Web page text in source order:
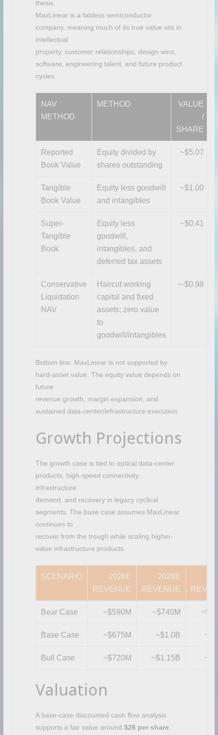
thesis.
MaxLinear is a fabless semiconductor
company, meaning much of its true value sits in
intellectual
property, customer relationships, design wins,
software, engineering talent, and future product
cycles.
NAV
METHOD
METHOD
VALUE
/
SHARE
Reported
Book Value
Equity divided by
shares outstanding
~$5.07
Tangible
Book Value
Equity less goodwill
and intangibles
~$1.00
Super-
Tangible
Book
Equity less
goodwill,
intangibles, and
deferred tax assets
~$0.41
Conservative
Liquidation
NAV
Haircut working
capital and fixed
assets; zero value
to
goodwill/intangibles
~-$0.98
Bottom line: MaxLinear is not supported by
hard-asset value. The equity value depends on
future
revenue growth, margin expansion, and
sustained data-center/infrastructure execution.
Growth Projections
The growth case is tied to optical data-center
products, high-speed connectivity,
infrastructure
demand, and recovery in legacy cyclical
segments. The base case assumes MaxLinear
continues to
recover from the trough while scaling higher-
value infrastructure products.
SCENARIO
2026E
REVENUE
2028E
REVENUE
Bear Case ~$590M ~$740M
Base Case ~$675M ~$1.0B
Bull Case ~$720M ~$1.15B
Valuation
A base-case discounted cash flow analysis
supports a fair value around $26 per share